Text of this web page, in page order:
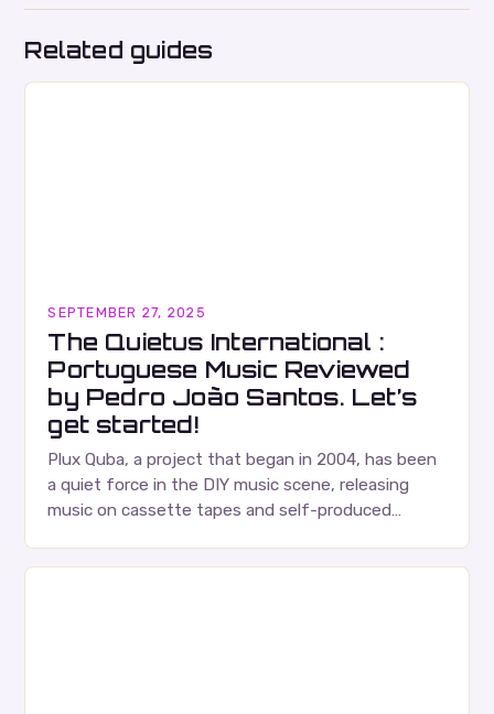
Related guides
SEPTEMBER 27, 2025
The Quietus International :
Portuguese Music Reviewed
by Pedro João Santos. Let’s
get started!
Plux Quba, a project that began in 2004, has been
a quiet force in the DIY music scene, releasing
music on cassette tapes and self-produced